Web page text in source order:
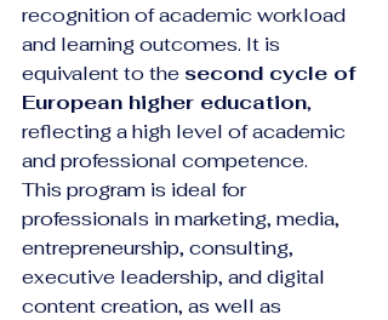
recognition of academic workload
and learning outcomes. It is
equivalent to the second cycle of
European higher education,
reflecting a high level of academic
and professional competence.
This program is ideal for
professionals in marketing, media,
entrepreneurship, consulting,
executive leadership, and digital
content creation, as well as